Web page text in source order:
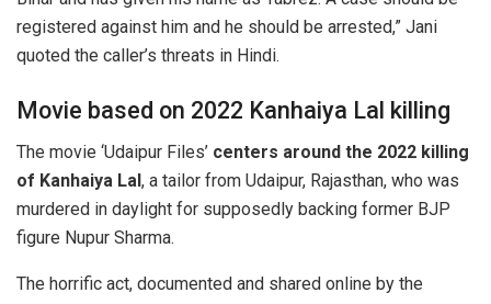
registered against him and he should be arrested,” Jani
quoted the caller’s threats in Hindi.
Movie based on 2022 Kanhaiya Lal killing
The movie ‘Udaipur Files’ centers around the 2022 killing
of Kanhaiya Lal , a tailor from Udaipur, Rajasthan, who was
murdered in daylight for supposedly backing former BJP
figure Nupur Sharma.
The horrific act, documented and shared online by the